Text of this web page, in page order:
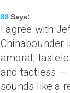
88 Says:
I agree with
Chinabounder
amoral,
and tactless —
sounds like a